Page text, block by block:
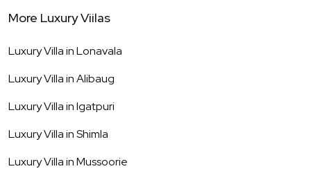
More Luxury Viilas
Luxury Villa inLonavala
Luxury Villa inAlibaug
Luxury Villa inIgatpuri
Luxury Villa inShimla
Luxury Villa inMussoorie